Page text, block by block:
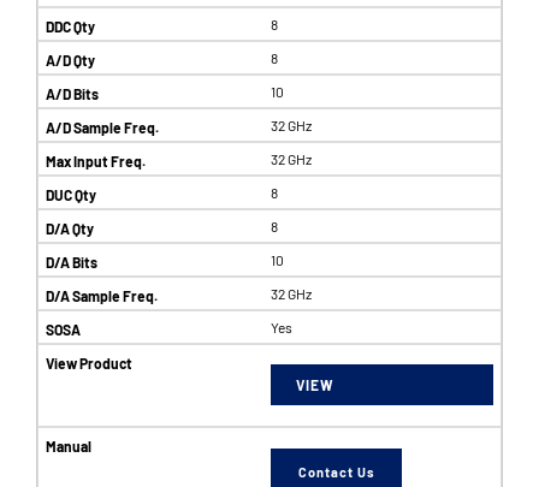
8
8
10
32 GHz
32 GHz
8
8
10
32 GHz
Yes
VIEW
Contact Us